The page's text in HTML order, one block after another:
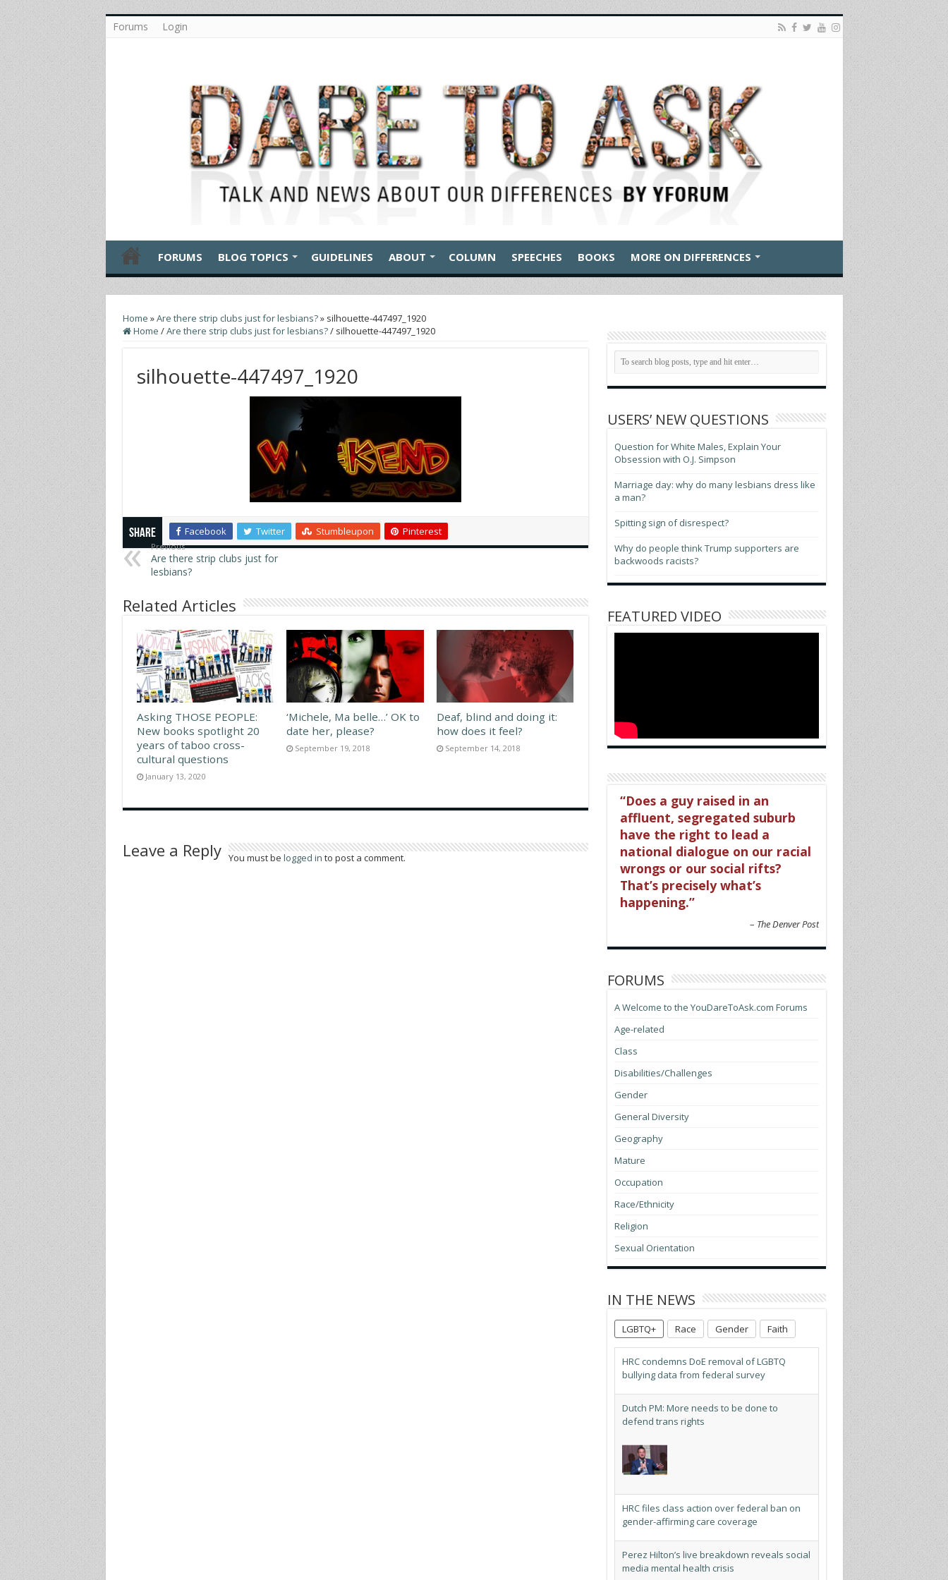
Forums Login
FORUMS BLOG TOPICS GUIDELINES ABOUT COLUMN SPEECHES BOOKS MORE ON DIFFERENCES
Home »Are there strip clubs just for lesbians?» silhouette-447497_1920
Home /Are there strip clubs just for lesbians?/ silhouette-447497_1920
silhouette-447497_1920
Share Facebook Twitter Stumbleupon Pinterest
Previous
Are there strip clubs just for
lesbians?
Related Articles
Asking THOSE PEOPLE:
New books spotlight 20
years of taboo cross-
cultural questions
January 13, 2020
‘Michele, Ma belle…’ OK to
date her, please?
September 19, 2018
Deaf, blind and doing it:
how does it feel?
September 14, 2018
Leave a Reply You must be logged in to post a comment.
USERS’ NEW QUESTIONS
Question for White Males, Explain Your
Obsession with O.J. Simpson
Marriage day: why do many lesbians dress like
a man?
Spitting sign of disrespect?
Why do people think Trump supporters are
backwoods racists?
FEATURED VIDEO
Does a guy raised in an
affluent, segregated suburb
have the right to lead a
national dialogue on our racial
wrongs or our social rifts?
That’s precisely what’s
happening.
The Denver Post
FORUMS
A Welcome to the YouDareToAsk.com Forums
Age-related
Class
Disabilities/Challenges
Gender
General Diversity
Geography
Mature
Occupation
Race/Ethnicity
Religion
Sexual Orientation
IN THE NEWS
LGBTQ+ Race Gender Faith
HRC condemns DoE removal of LGBTQ
bullying data from federal survey
Dutch PM: More needs to be done to
defend trans rights
HRC files class action over federal ban on
gender-affirming care coverage
Perez Hilton’s live breakdown reveals social
media mental health crisis